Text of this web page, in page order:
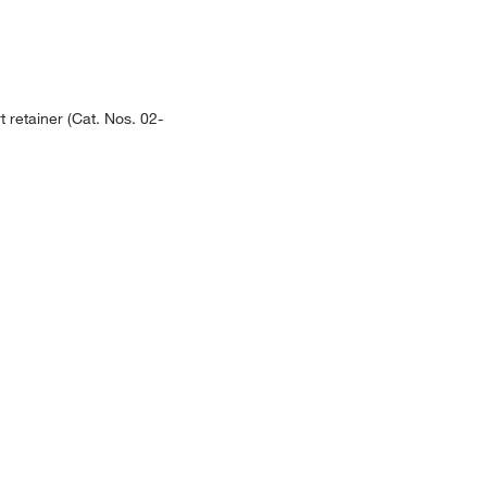
retainer (Cat. Nos. 02-